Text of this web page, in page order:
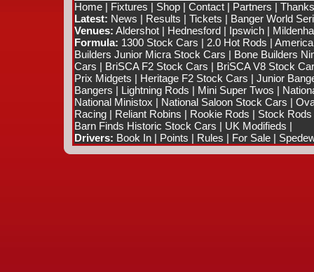
Home| Fixtures | Shop| Contact| Partners |
Latest: News | Results | Tickets | Banger World
Venues: Aldershot| Hednesford| Ipswich|
Formula: 1300 Stock Cars | 2.0 Hot Rods |
Builders Junior Micra Stock Cars | Bone Builders
Cars | BriSCA F2 Stock Cars | BriSCA V8 Stock
Prix Midgets | Heritage F2 Stock Cars | Junior
Bangers | Lightning Rods | Mini Super Twos |
National Ministox | National Saloon Stock Cars |
Racing| Reliant Robins | Rookie Rods | Stock Rods
Barn Finds Historic Stock Cars | UK Modifieds |
Drivers: Book In| Points | Rules | For Sale|